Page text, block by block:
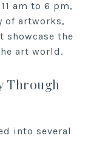
am to 6 pm,
of artworks,
the
art world.
Through
into several